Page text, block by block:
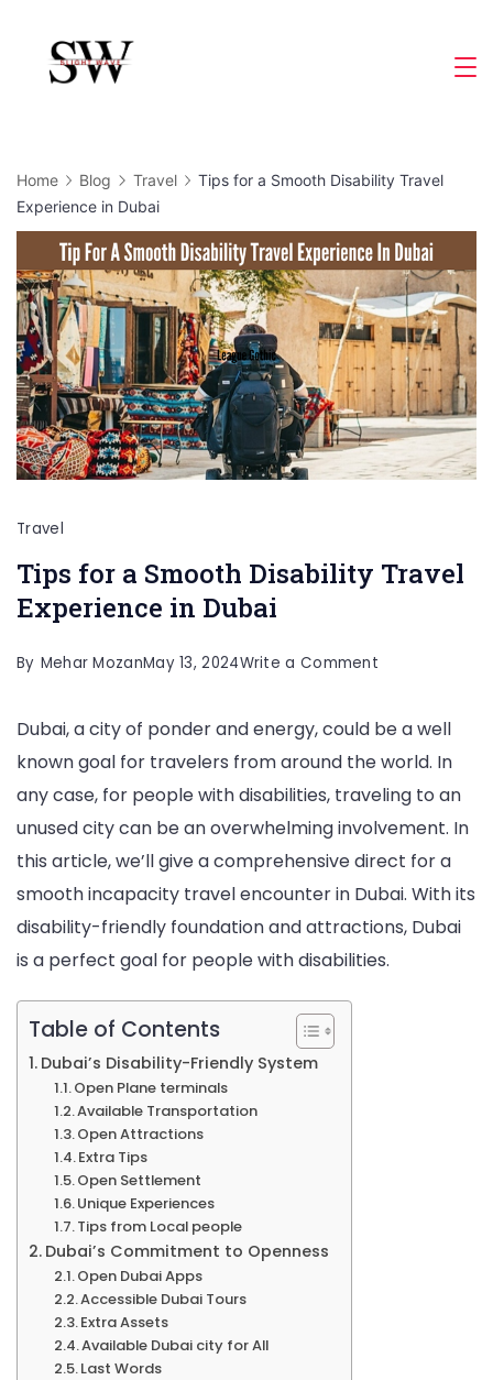
content
Home Blog Travel
Tips for a Smooth Disability Travel
Experience in Dubai
Travel
Tips for a Smooth Disability Travel
Experience in Dubai
By Mehar MozanMay 13, 2024Write a Comment
for
a
Smooth
Disability
Travel
Experience
in
Dubai
Dubai, a city of ponder and energy, could be a well
known goal for travelers from around the world. In
any case, for people with disabilities, traveling to an
unused city can be an overwhelming involvement. In
this article, we’ll give a comprehensive direct for a
smooth incapacity travel encounter in Dubai. With its
disability-friendly foundation and attractions, Dubai
is a perfect goal for people with disabilities.
Table of Contents
Dubai’s Disability-Friendly System
Open Plane terminals
Available Transportation
Open Attractions
Extra Tips
Open Settlement
Unique Experiences
Tips from Local people
Dubai’s Commitment to Openness
Open Dubai Apps
Accessible Dubai Tours
Extra Assets
Available Dubai city for All
Last Words